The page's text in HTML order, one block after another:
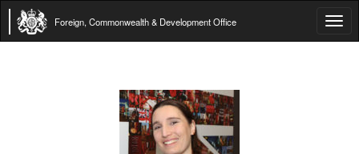
Foreign, Commonwealth & Development Office